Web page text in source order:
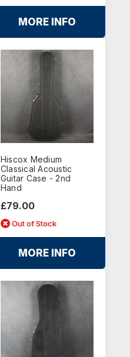
MORE INFO
Hiscox Medium
Classical Acoustic
Guitar Case - 2nd
Hand
£79.00
Out of Stock
MORE INFO